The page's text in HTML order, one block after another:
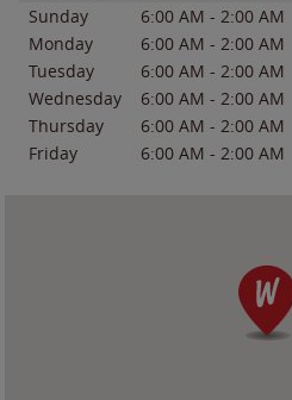
Sunday 6:00 AM - 2:00 AM
Monday
6:00 AM - 2:00 AM
Tuesday
6:00 AM - 2:00 AM
Wednesday
6:00 AM - 2:00 AM
Thursday
6:00 AM - 2:00 AM
Friday
6:00 AM - 2:00 AM